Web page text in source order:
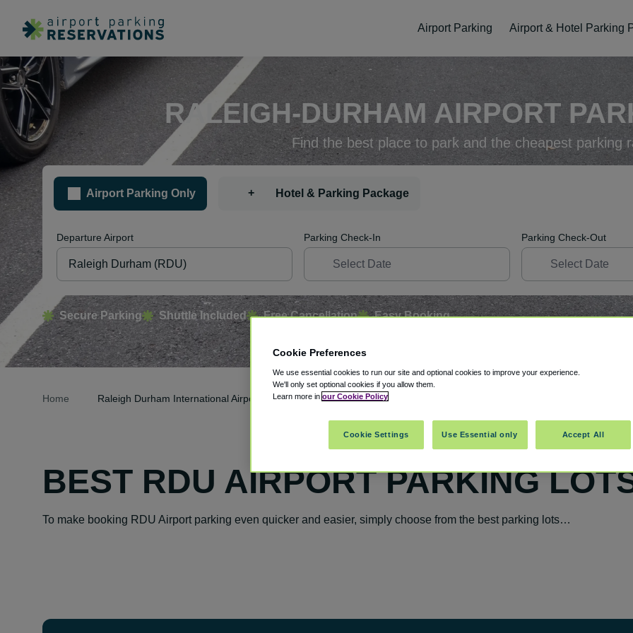
Airport Parking Airport & Hotel Parking
RALEIGH-DURHAM AIRPORT
Find the best place to park and the cheapest parking
Airport Parking Only + Hotel & Parking Package
Departure Airport Parking Check-In Parking Check-Out
Secure Parking Shuttle Included Free Cancellation Easy Booking
Home Raleigh Durham International Airport Parking
BEST RDU AIRPORT PARKING
To make booking RDU Airport parking even quicker and easier, simply choose from the best parking lots…
Cookie Preferences
We use essential cookies to run our site and optional cookies to improve your experience.
We'll only set optional cookies if you allow them.
Learn more in our Cookie Policy
Cookie Settings Use Essential only Accept All